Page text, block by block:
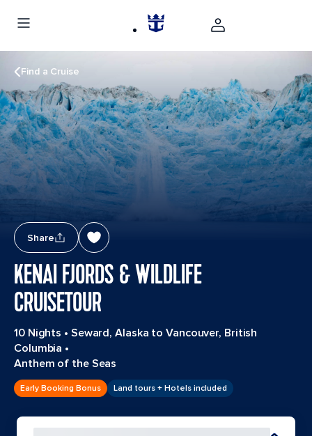
Find a Cruise
Share
KENAI FJORDS & WILDLIFE
CRUISETOUR
10 Nights • Seward, Alaska to Vancouver, British
Columbia •
Anthem of the Seas
Early Booking Bonus Land tours + Hotels included